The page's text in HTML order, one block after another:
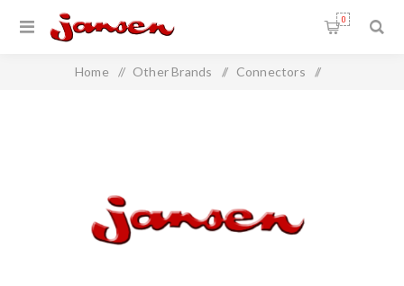
0
Home / Other Brands / Connectors /